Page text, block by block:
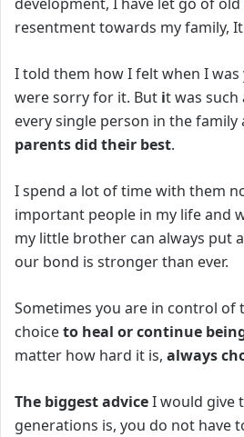
resentment towards my family,
I told them how I felt when I
were sorry for it. But it was
every single person in the family
parents did their best.
I spend a lot of time with them
important people in my life and
my little brother can always put
our bond is stronger than ever.
Sometimes you are in control of
choiceto heal or continue
matter how hard it is, always
The biggest adviceI would give
generations is, you do not have